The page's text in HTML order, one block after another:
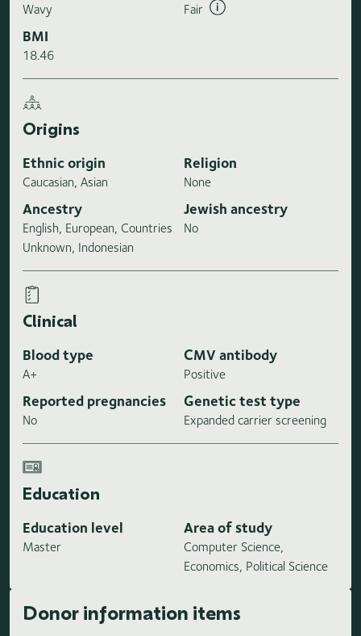
Wavy Fair
BMI
18.46
Origins
Ethnic origin
Caucasian, Asian
Religion
None
Ancestry
English, European, Countries
Unknown, Indonesian
Jewish ancestry
No
Clinical
Blood type
A+
CMV antibody
Positive
Reported pregnancies
No
Genetic test type
Expanded carrier screening
Education
Education level
Master
Area of study
Computer Science,
Economics, Political Science
Donor information items